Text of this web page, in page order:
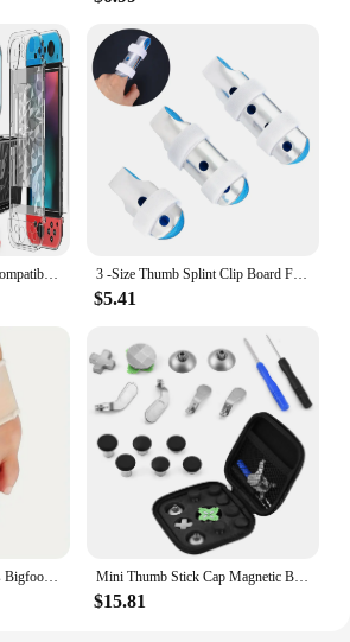
3 -Size Thumb Splint Clip Board Finger Splints for Fingers Aluminum Alloy Protective
$5.41
Mini Thumb Stick Cap Magnetic Button Multi functional Replacement Kit for PS4/ XBOX ONE
$15.81